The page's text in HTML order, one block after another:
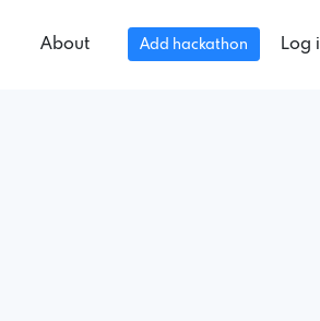
About Add hackathon Log